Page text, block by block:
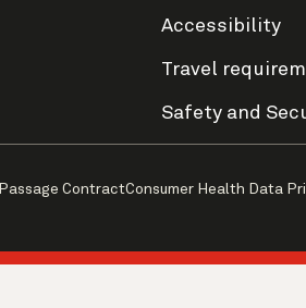
Accessibility
Travel
Safety and
Passage ContractConsumer Health Data